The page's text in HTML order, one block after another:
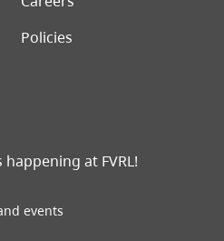
Policies
at FVRL!
events